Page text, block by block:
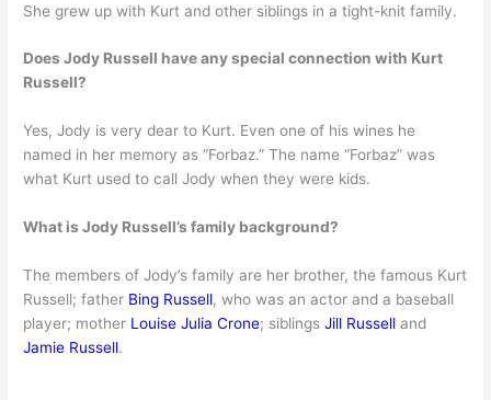
She grew up with Kurt and other siblings in a tight-knit family.
Does Jody Russell have any special connection with Kurt
Russell?
Yes, Jody is very dear to Kurt. Even one of his wines he
named in her memory as “Forbaz.” The name “Forbaz” was
what Kurt used to call Jody when they were kids.
What is Jody Russell’s family background?
The members of Jody’s family are her brother, the famous Kurt
Russell; father Bing Russell, who was an actor and a baseball
player; mother Louise Julia Crone; siblingsJill Russell and
Jamie Russell.